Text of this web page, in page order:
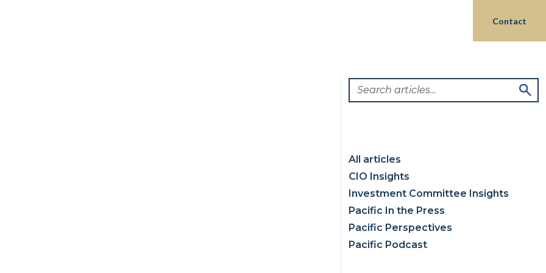
Contact
All articles
CIO Insights
Investment Committee Insights
Pacific In the Press
Pacific Perspectives
Pacific Podcast